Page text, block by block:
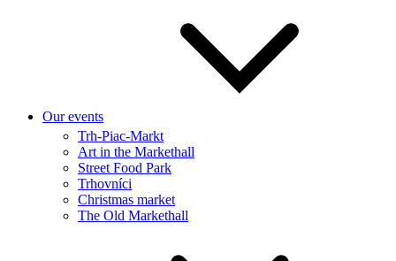
Our events
Trh-Piac-Markt
Art in the Markethall
Street Food Park
Trhovníci
Christmas market
The Old Markethall